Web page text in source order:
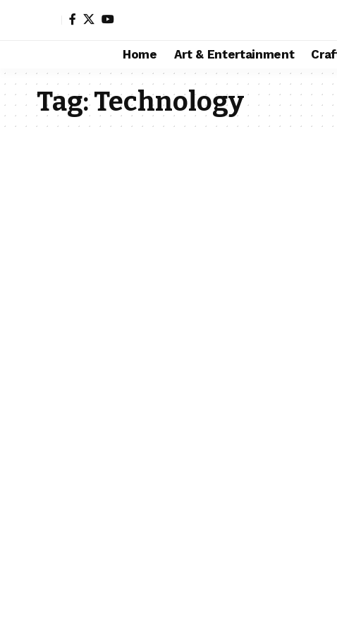
Home Art & Entertainment
Tag:Technology